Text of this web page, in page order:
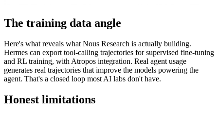
The training data angle
Here's what reveals what Nous Research is actually building.
Hermes can export tool-calling trajectories for supervised fine-tuning
and RL training, with Atropos integration. Real agent usage
generates real trajectories that improve the models powering the
agent. That's a closed loop most AI labs don't have.
Honest limitations